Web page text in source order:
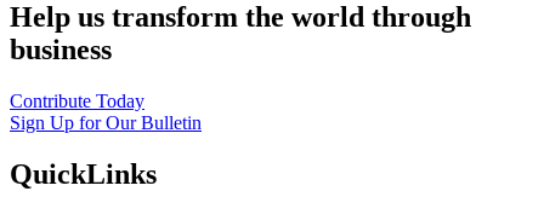
Help us transform the world through
business
Contribute Today
Sign Up for Our Bulletin
QuickLinks